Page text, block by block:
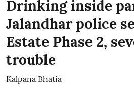
Drinking inside
Jalandhar police
Estate Phase 2,
trouble
Kalpana Bhatia